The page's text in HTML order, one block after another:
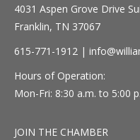
4031 Aspen Grove Drive
Franklin, TN 37067
615-771-1912 |
Hours of Operation:
Mon-Fri: 8:30 a.m. to 5:00
JOIN THE CHAMBER